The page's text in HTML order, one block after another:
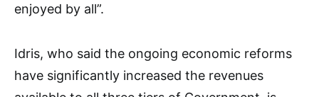
enjoyed by all”.
Idris, who said the ongoing economic reforms
have significantly increased the revenues